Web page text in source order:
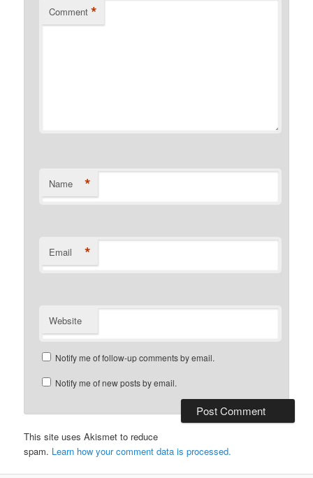
Comment *
Name *
Email *
Website
Notify me of follow-up comments by email.
Notify me of new posts by email.
This site uses Akismet to reduce
spam. Learn how your comment data is processed.